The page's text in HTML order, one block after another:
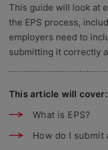
This guide will look at
the EPS process,
employers need to
submitting it correctly
This article will cover:
What is EPS?
How do I submit